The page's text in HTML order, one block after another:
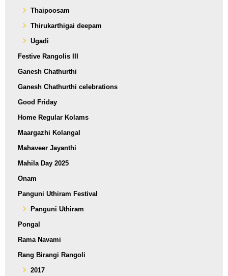
Thaipoosam
Thirukarthigai deepam
Ugadi
Festive Rangolis III
Ganesh Chathurthi
Ganesh Chathurthi celebrations
Good Friday
Home Regular Kolams
Maargazhi Kolangal
Mahaveer Jayanthi
Mahila Day 2025
Onam
Panguni Uthiram Festival
Panguni Uthiram
Pongal
Rama Navami
Rang Birangi Rangoli
2017